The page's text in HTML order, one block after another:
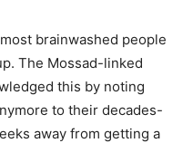
brainwashed people
The Mossad-linked
this by noting
to their decades-
away from getting a